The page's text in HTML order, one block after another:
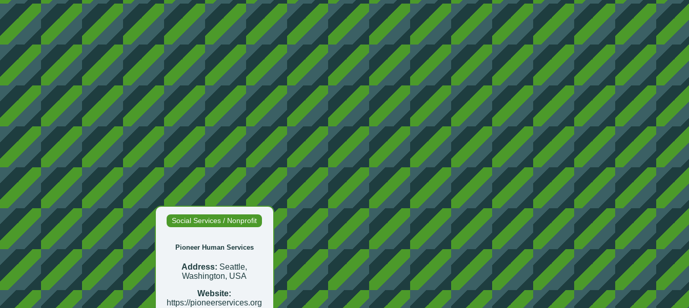
Social Services / Nonprofit
Pioneer Human Services
Address: Seattle,
Washington, USA
Website:
https://pioneerservices.org